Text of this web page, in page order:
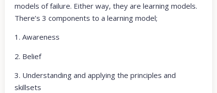
models of failure. Either way, they are learning models.
There’s 3 components to a learning model;
1. Awareness
2. Belief
3. Understanding and applying the principles and
skillsets